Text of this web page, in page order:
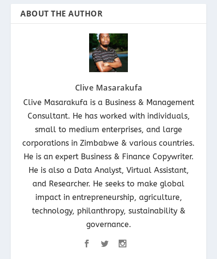
ABOUT THE AUTHOR
Clive Masarakufa
Clive Masarakufa is a Business & Management
Consultant. He has worked with individuals,
small to medium enterprises, and large
corporations in Zimbabwe & various countries.
He is an expert Business & Finance Copywriter.
He is also a Data Analyst, Virtual Assistant,
and Researcher. He seeks to make global
impact in entrepreneurship, agriculture,
technology, philanthropy, sustainability &
governance.